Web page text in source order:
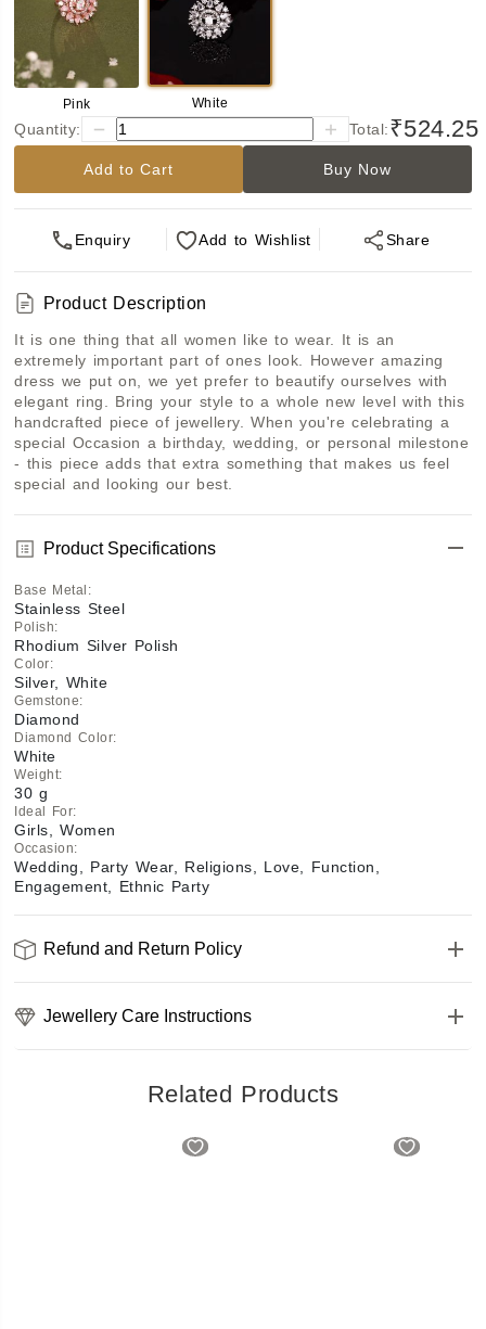
Pink White
Quantity: Total:₹524.25
Add to Cart Buy Now
Enquiry Add to Wishlist Share
Product Description
It is one thing that all women like to wear. It is an
extremely important part of ones look. However amazing
dress we put on, we yet prefer to beautify ourselves with
elegant ring. Bring your style to a whole new level with this
handcrafted piece of jewellery. When you're celebrating a
special Occasion a birthday, wedding, or personal milestone
- this piece adds that extra something that makes us feel
special and looking our best.
Product Specifications
Base Metal :
Stainless Steel
Polish:
Rhodium Silver Polish
Color:
Silver, White
Gemstone:
Diamond
Diamond Color:
White
Weight:
30 g
Ideal For:
Girls, Women
Occasion:
Wedding, Party Wear, Religions, Love, Function,
Engagement, Ethnic Party
Refund and Return Policy
Jewellery Care Instructions
Related Products